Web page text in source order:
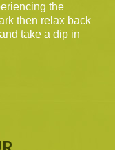
the
then relax back
take a dip in